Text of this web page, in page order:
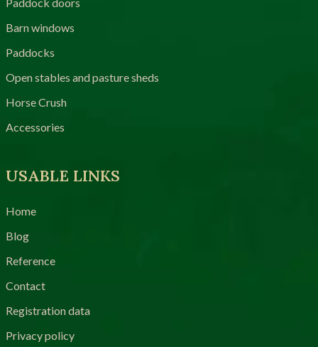
Barn windows
Paddocks
Open stables and pasture sheds
Horse Crush
Accessories
USABLE LINKS
Home
Blog
Reference
Contact
Registration data
Privacy policy